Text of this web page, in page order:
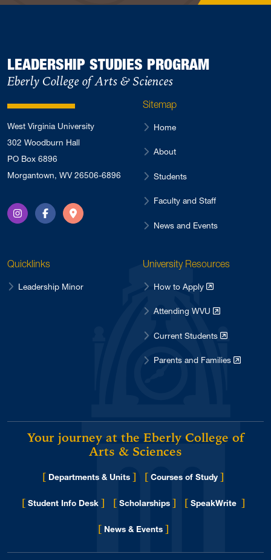
LEADERSHIP STUDIES PROGRAM
Eberly College of Arts & Sciences
West Virginia University
302 Woodburn Hall
PO Box 6896
Morgantown, WV 26506-6896
InstagramFacebookDirections
Sitemap
Home
About
Students
Faculty and Staff
News and Events
Quicklinks
Leadership Minor
University Resources
How to Apply
Attending WVU
Current Students
Parents and Families
Your journey at the Eberly College of
Arts & Sciences
[ Departments & Units ] [ Courses of Study ]
[ Student Info Desk ] [ Scholarships ] [ SpeakWrite ]
[ News & Events for Eberly College
]